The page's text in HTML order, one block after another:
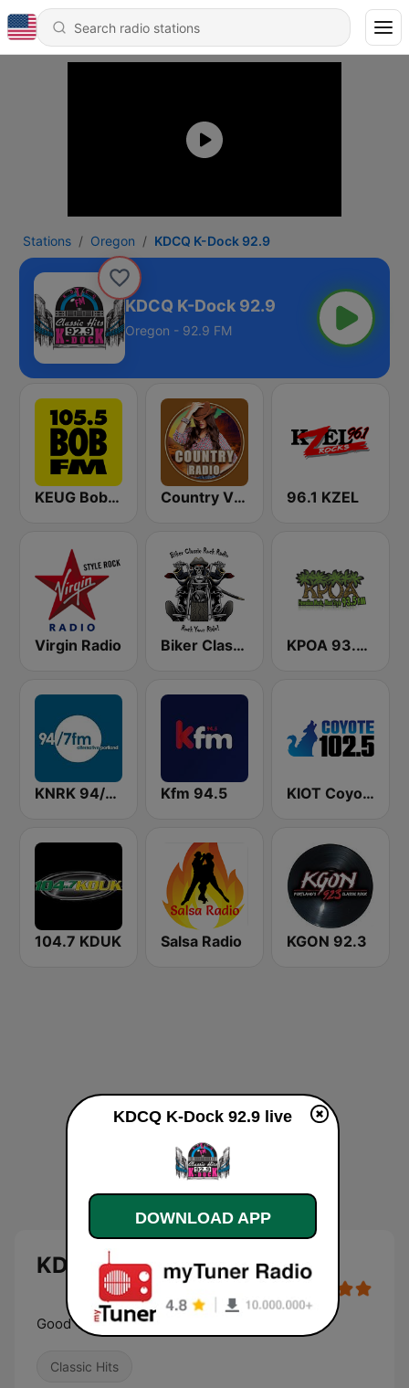
Stations Oregon KDCQ K-Dock 92.9
KDCQ K-Dock 92.9
Oregon - 92.9 FM
KEUG Bob FM Country Vibes 96.1 KZEL
Virgin Radio Biker Classic Rock Radio KPOA 93.5 FM (US Only)
KNRK 94/7 Alternative Portland Kfm 94.5 KIOT Coyote 102.5 FM
104.7 KDUK Salsa Radio KGON 92.3
KDCQ K-Dock 92.9 live
Good Time Rock and Roll
Classic Hits
KDCQ K-Dock 92.9 live
DOWNLOAD APP